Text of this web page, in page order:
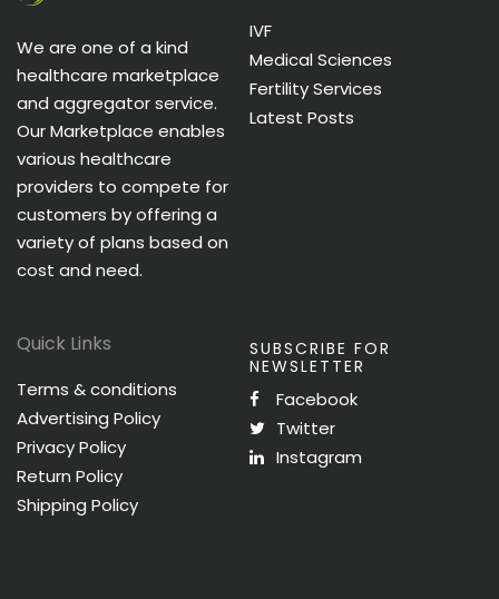
We are one of a kind
healthcare marketplace
and aggregator service.
Our Marketplace enables
various healthcare
providers to compete for
customers by offering a
variety of plans based on
cost and need.
IVF
Medical Sciences
Fertility Services
Latest Posts
Quick Links
Terms & conditions
Advertising Policy
Privacy Policy
Return Policy
Shipping Policy
SUBSCRIBE FOR
NEWSLETTER
Facebook
Twitter
Instagram